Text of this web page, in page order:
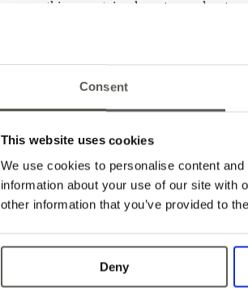
Consent
This website uses cookies
We use cookies to personalise content
information about your use of our site with
other information that you’ve provided to
Deny
use this uncertain phase to accelerate
components on the spot market in
up to 20 times their normal price. The
cost impact in the first quarter of this
relationships with our supply partners
needs re-thinking. It is too risky to
especially in China.